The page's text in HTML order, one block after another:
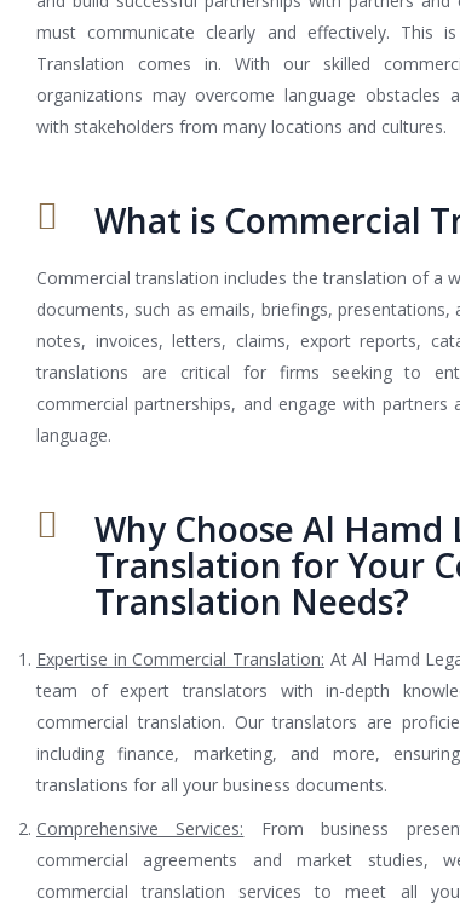
must communicate clearly and effectively. This
Translation comes in. With our skilled
organizations may overcome language obstacles
with stakeholders from many locations and cultures.
What is Commercial
Commercial translation includes the translation of a
documents, such as emails, briefings, presentations,
notes, invoices, letters, claims, export reports,
translations are critical for firms seeking to
commercial partnerships, and engage with partners
language.
Why Choose Al Hamd
Translation for Your
Translation Needs?
Expertise in Commercial Translation: At Al Hamd
team of expert translators with in-depth
commercial translation. Our translators are
including finance, marketing, and more,
translations for all your business documents.
Comprehensive Services: From business
commercial agreements and market studies,
commercial translation services to meet all